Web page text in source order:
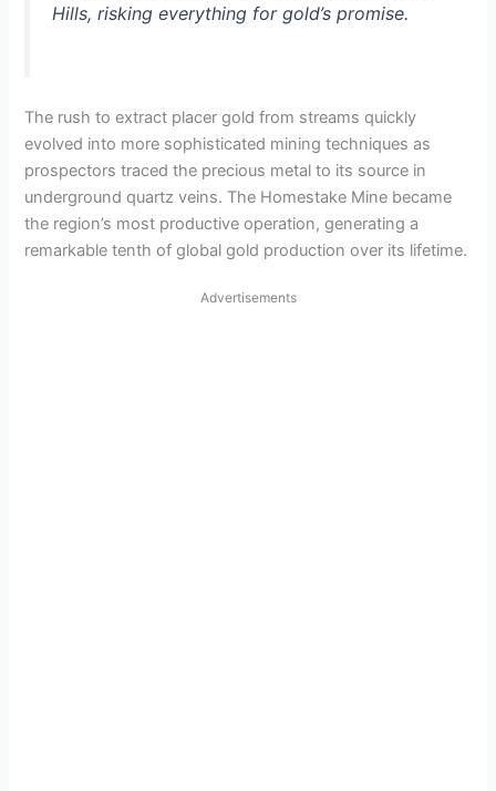
Hills, risking everything for gold’s promise.
The rush to extract placer gold from streams quickly
evolved into more sophisticated mining techniques as
prospectors traced the precious metal to its source in
underground quartz veins. The Homestake Mine became
the region’s most productive operation, generating a
remarkable tenth of global gold production over its lifetime.
Advertisements